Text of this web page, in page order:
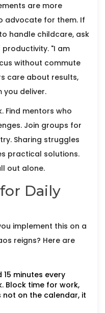
are more
advocate for them. If
handle childcare, ask
"I am
without commute
care about results,
you deliver.
Find mentors who
Join groups for
Sharing struggles
practical solutions.
out alone.
Daily
implement this on a
reigns? Here are
15 minutes every
Block time for work,
on the calendar, it